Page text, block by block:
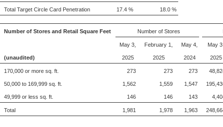
Total Target Circle Card Penetration 17.4 % 18.0 %
Number of Stores and Retail Square Feet Number of Stores
(unaudited)
May 3,
2025
February 1,
2025
May 4,
2024
May
2025
170,000 or more sq. ft. 273 273 273
50,000 to 169,999 sq. ft. 1,562 1,559 1,547
49,999 or less sq. ft. 146 146 143
Total 1,981 1,978 1,963